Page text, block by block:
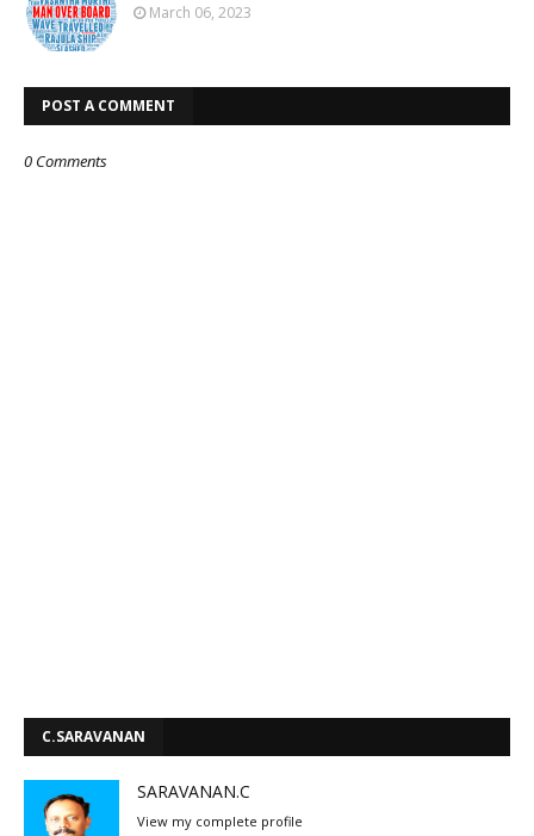
March 06, 2023
POST A COMMENT
0 Comments
C.SARAVANAN
SARAVANAN.C
View my complete profile